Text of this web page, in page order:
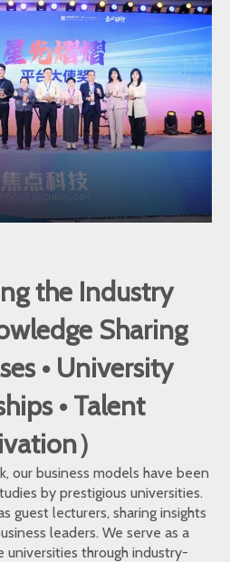
the Industry
Sharing
• University
• Talent
）
our business models have been
by prestigious universities.
guest lecturers, sharing insights
leaders. We serve as a
universities through industry-